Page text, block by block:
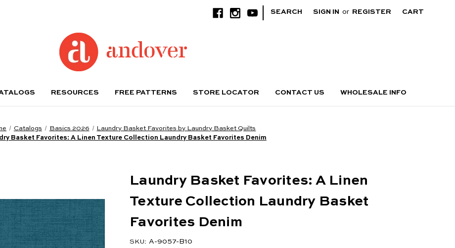
SEARCH SIGN IN or REGISTER CART
RESOURCES FREE PATTERNS STORE LOCATOR CONTACT US WHOLESALE INFO
Catalogs Basics 2026
Laundry Basket Favorites by Laundry Basket Quilts
Basket Favorites: A Linen Texture Collection Laundry Basket Favorites Denim
Laundry Basket Favorites: A Linen
Texture Collection Laundry Basket
Favorites Denim
SKU: A-9057-B10